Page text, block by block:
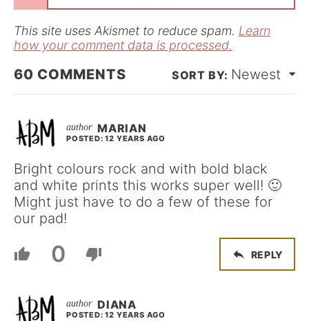
l
This site uses Akismet to reduce spam. Learn
how your comment data is processed.
60 COMMENTS Newest
MARIAN
POSTED: 12 YEARS AGO
Bright colours rock and with bold black
and white prints this works super well! 🙂
Might just have to do a few of these for
our pad!
0 REPLY
DIANA
POSTED: 12 YEARS AGO